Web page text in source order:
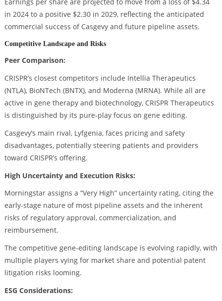
Earnings per share are projected to move from a loss of $4.34
in 2024 to a positive $2.30 in 2029, reflecting the anticipated
commercial success of Casgevy and future pipeline assets.
Competitive Landscape and Risks
Peer Comparison:
CRISPR’s closest competitors include Intellia Therapeutics
(NTLA), BioNTech (BNTX), and Moderna (MRNA). While all are
active in gene therapy and biotechnology, CRISPR Therapeutics
is distinguished by its pure-play focus on gene editing.
Casgevy’s main rival, Lyfgenia, faces pricing and safety
disadvantages, potentially steering patients and providers
toward CRISPR’s offering.
High Uncertainty and Execution Risks:
Morningstar assigns a “Very High” uncertainty rating, citing the
early-stage nature of most pipeline assets and the inherent
risks of regulatory approval, commercialization, and
reimbursement.
The competitive gene-editing landscape is evolving rapidly, with
multiple players vying for market share and potential patent
litigation risks looming.
ESG Considerations: